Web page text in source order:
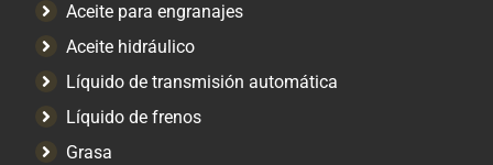
Aceite para engranajes
Aceite hidráulico
Líquido de transmisión automática
Líquido de frenos
Grasa